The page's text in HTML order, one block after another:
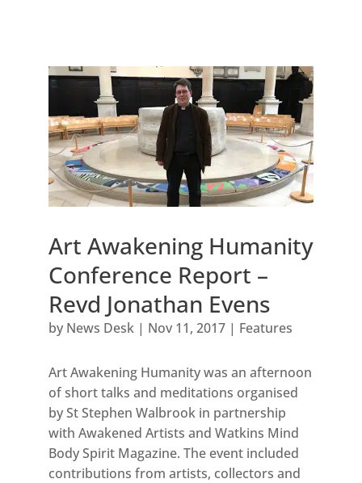
Art Awakening Humanity
Conference Report –
Revd Jonathan Evens
by News Desk| Nov 11, 2017| Features
Art Awakening Humanity was an afternoon
of short talks and meditations organised
by St Stephen Walbrook in partnership
with Awakened Artists and Watkins Mind
Body Spirit Magazine. The event included
contributions from artists, collectors and